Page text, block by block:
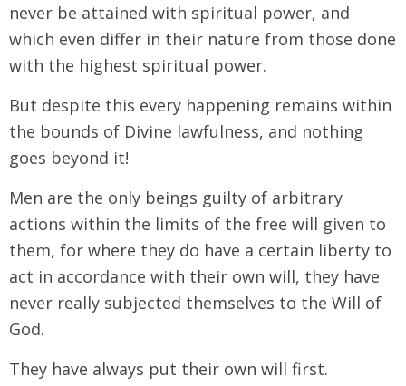
never be attained with spiritual power, and
which even differ in their nature from those done
with the highest spiritual power.
But despite this every happening remains within
the bounds of Divine lawfulness, and nothing
goes beyond it!
Men are the only beings guilty of arbitrary
actions within the limits of the free will given to
them, for where they do have a certain liberty to
act in accordance with their own will, they have
never really subjected themselves to the Will of
God.
They have always put their own will first.